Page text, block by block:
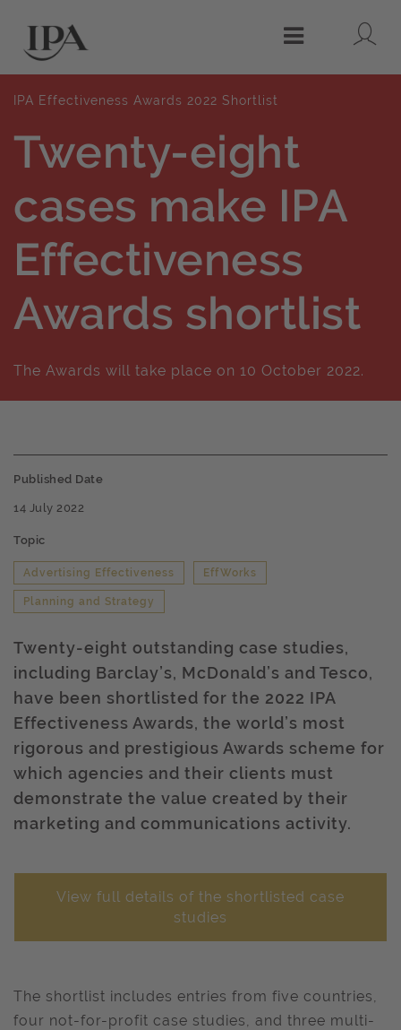
Menu
IPA Effectiveness Awards 2022 Shortlist
Twenty-eight
cases make IPA
Effectiveness
Awards shortlist
The Awards will take place on 10 October 2022.
Published Date
14 July 2022
Topic
Advertising Effectiveness EffWorks
Planning and Strategy
Twenty-eight outstanding case studies,
including Barclay’s, McDonald’s and Tesco,
have been shortlisted for the 2022 IPA
Effectiveness Awards, the world’s most
rigorous and prestigious Awards scheme for
which agencies and their clients must
demonstrate the value created by their
marketing and communications activity.
View full details of the shortlisted case
studies
The shortlist includes entries from five countries,
four not-for-profit case studies, and three multi-